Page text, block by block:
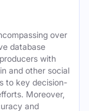
over
database
with
and other social
to key decision-
Moreover,
and